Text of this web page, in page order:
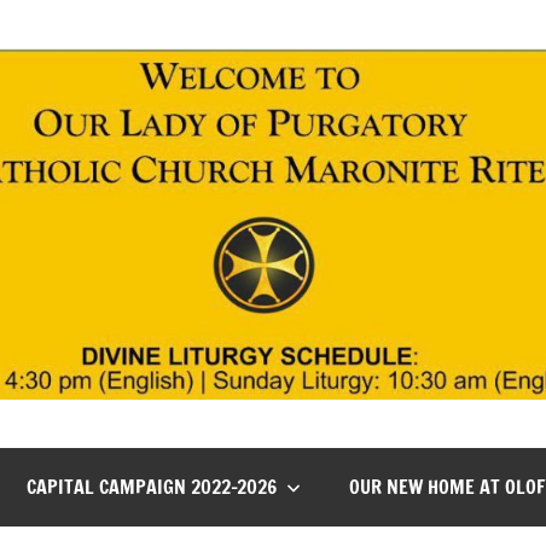
CAPITAL CAMPAIGN 2022-2026 OUR NEW HOME AT OLOF